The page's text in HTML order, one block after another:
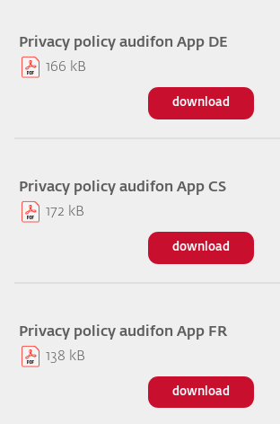
Privacy policy audifon App DE
166 kB
download
Privacy policy audifon App CS
172 kB
download
Privacy policy audifon App FR
138 kB
download